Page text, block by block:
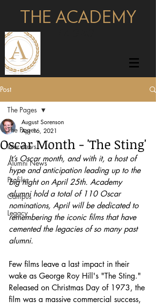
THE ACADEMY
Post
The Pages
Interviews
Alumni News
Profiles
Campus
Legacy
The Pages
Oscar Month - 'The Sting'
August Sorenson
Apr 16, 2021
It’s Oscar month, and with it, a host of
hype and anticipation leading up to the
big night on April 25th. Academy
alumni hold a total of 110 Oscar
nominations, April will be dedicated to
remembering the iconic films that have
cemented the legacies of so many past
alumni.
Few films leave a last impact in their
wake as George Roy Hill's "The Sting."
Released on Christmas Day of 1973, the
film was a massive commercial success,